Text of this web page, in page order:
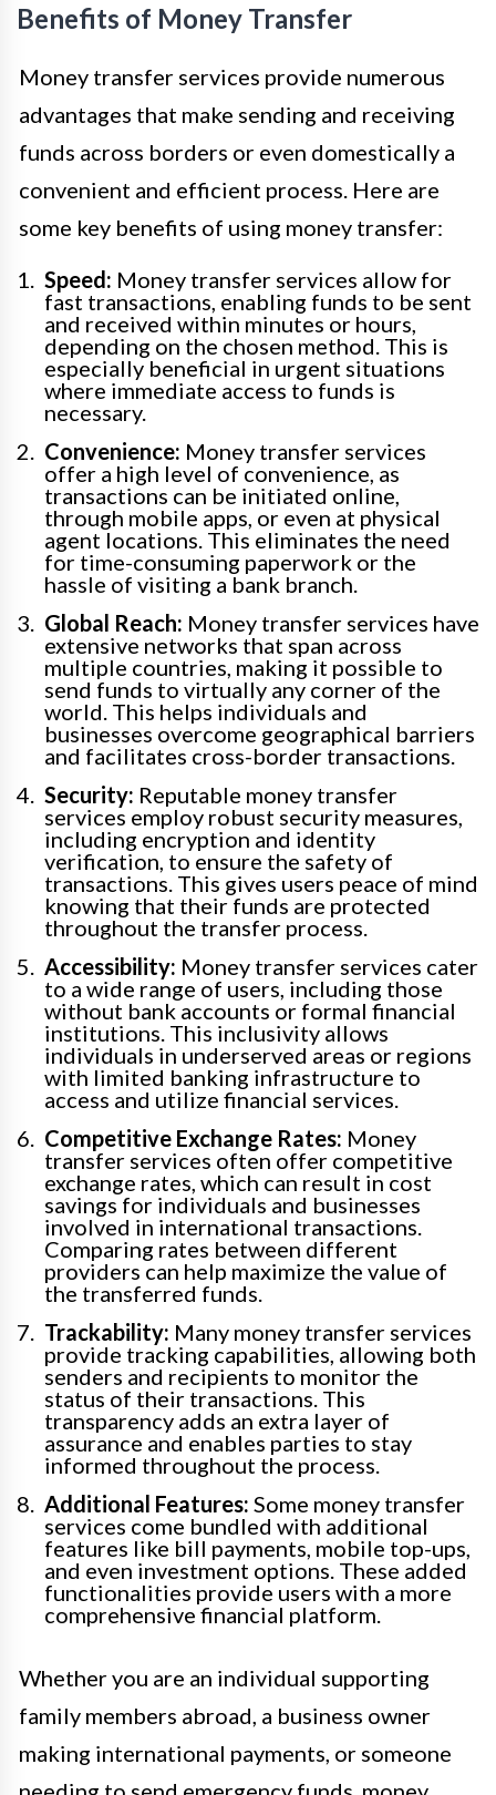
Benefits of Money Transfer
Money transfer services provide numerous
advantages that make sending and receiving
funds across borders or even domestically a
convenient and efficient process. Here are
some key benefits of using money transfer:
Speed: Money transfer services allow for
fast transactions, enabling funds to be sent
and received within minutes or hours,
depending on the chosen method. This is
especially beneficial in urgent situations
where immediate access to funds is
necessary.
Convenience: Money transfer services
offer a high level of convenience, as
transactions can be initiated online,
through mobile apps, or even at physical
agent locations. This eliminates the need
for time-consuming paperwork or the
hassle of visiting a bank branch.
Global Reach: Money transfer services have
extensive networks that span across
multiple countries, making it possible to
send funds to virtually any corner of the
world. This helps individuals and
businesses overcome geographical barriers
and facilitates cross-border transactions.
Security: Reputable money transfer
services employ robust security measures,
including encryption and identity
verification, to ensure the safety of
transactions. This gives users peace of mind
knowing that their funds are protected
throughout the transfer process.
Accessibility: Money transfer services cater
to a wide range of users, including those
without bank accounts or formal financial
institutions. This inclusivity allows
individuals in underserved areas or regions
with limited banking infrastructure to
access and utilize financial services.
Competitive Exchange Rates: Money
transfer services often offer competitive
exchange rates, which can result in cost
savings for individuals and businesses
involved in international transactions.
Comparing rates between different
providers can help maximize the value of
the transferred funds.
Trackability: Many money transfer services
provide tracking capabilities, allowing both
senders and recipients to monitor the
status of their transactions. This
transparency adds an extra layer of
assurance and enables parties to stay
informed throughout the process.
Additional Features: Some money transfer
services come bundled with additional
features like bill payments, mobile top-ups,
and even investment options. These added
functionalities provide users with a more
comprehensive financial platform.
Whether you are an individual supporting
family members abroad, a business owner
making international payments, or someone